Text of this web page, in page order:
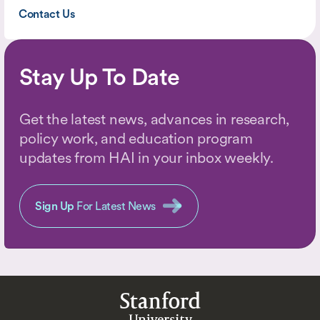
Contact Us
Stay Up To Date
Get the latest news, advances in research,
policy work, and education program
updates from HAI in your inbox weekly.
Sign Up For Latest News
Stanford